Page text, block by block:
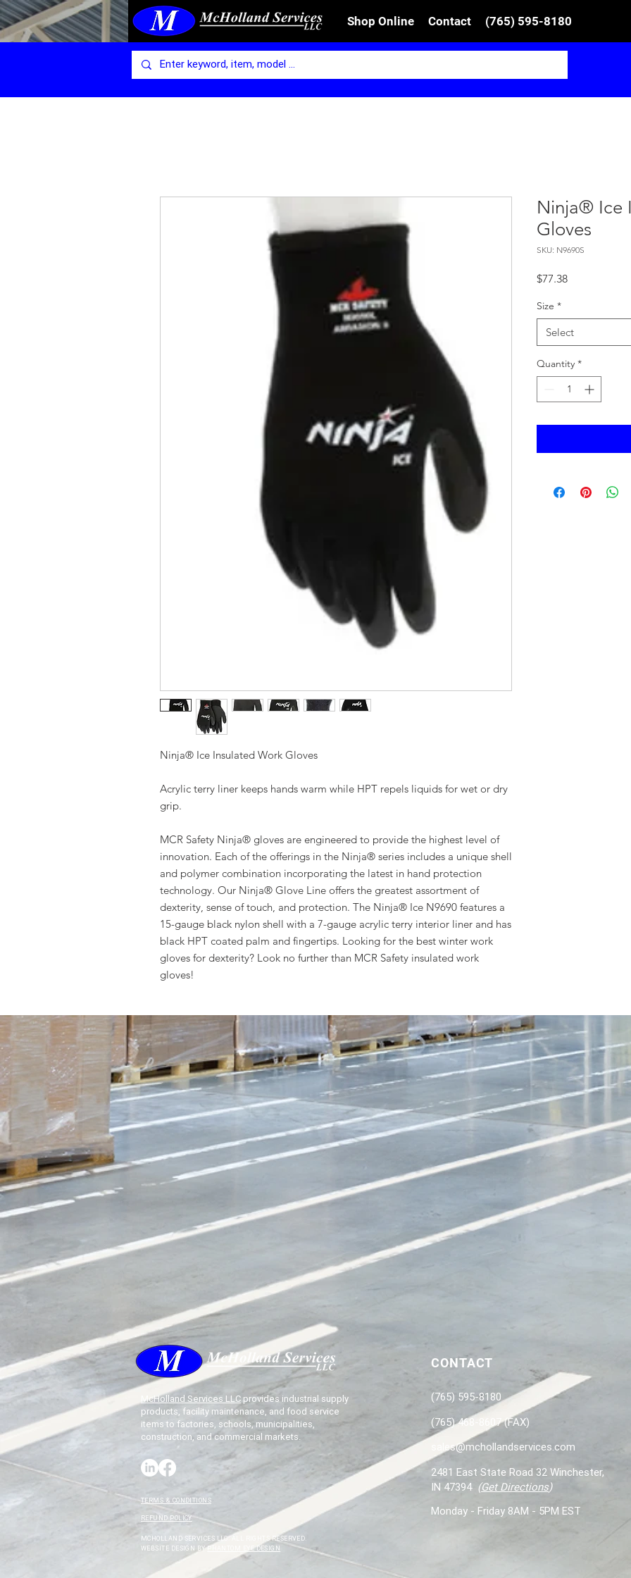
Shop Online Contact (765) 595-8180
Ninja® Ice Insulated Work Gloves
Acrylic terry liner keeps hands warm while HPT repels liquids for wet or dry
grip.
MCR Safety Ninja® gloves are engineered to provide the highest level of
innovation. Each of the offerings in the Ninja® series includes a unique shell
and polymer combination incorporating the latest in hand protection
technology. Our Ninja® Glove Line offers the greatest assortment of
dexterity, sense of touch, and protection. The Ninja® Ice N9690 features a
15-gauge black nylon shell with a 7-gauge acrylic terry interior liner and has
black HPT coated palm and fingertips. Looking for the best winter work
gloves for dexterity? Look no further than MCR Safety insulated work
gloves!
Ninja® Ice
Gloves
SKU: N9690S
$77.38Price
Size *
Select
Quantity *
McHolland Services LLCprovides industrial supply
products, facility maintenance, and food service
items to factories, schools, municipalities,
construction, and commercial markets.
TERMS & CONDITIONS
REFUND POLICY
MCHOLLAND SERVICES LLC. ALL RIGHTS RESERVED.
WEBSITE DESIGN BYPHANTOM EYE DESIGN
CONTACT
(765) 595-8180
(765) 468-8607 (FAX)
sales@mchollandservices.com
2481 East State Road 32 Winchester,
IN 47394 (Get Directions)
Monday - Friday 8AM - 5PM EST